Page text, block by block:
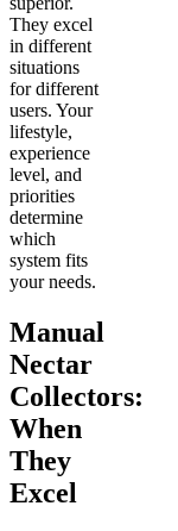
They excel
in different
situations
for different
users. Your
lifestyle,
experience
level, and
priorities
determine
which
system fits
your needs.
Manual
Nectar
Collectors:
When
They
Excel